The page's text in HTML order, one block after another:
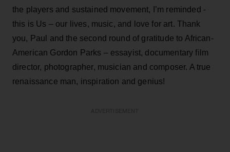
the players and sustained movement, I’m reminded -
this is Us – our lives, music, and love for art. Thank
you, Paul and the second round of gratitude to African-
American Gordon Parks – essayist, documentary film
director, photographer, musician and composer. A true
renaissance man, inspiration and genius!